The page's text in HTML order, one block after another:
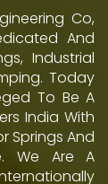
Co,
And
Industrial
Today
To Be A
India With
Springs And
We Are A